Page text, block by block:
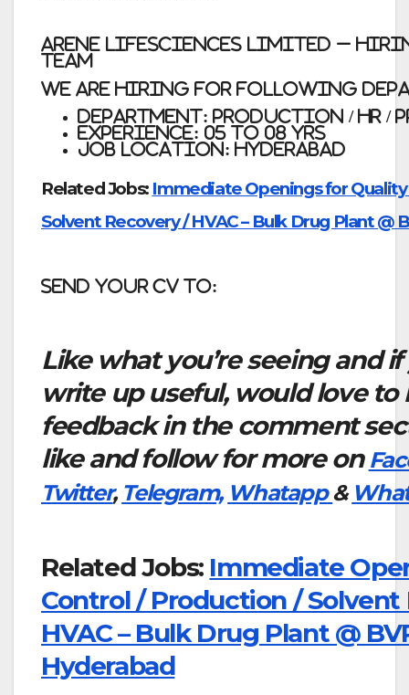
Arene Lifesciences Limited –
Team
We are Hiring for Following
Department: Production / HR /
Experience: 05 to 08 yrs
Job Location: Hyderabad
Related Jobs: Immediate Openings for
Solvent Recovery / HVAC – Bulk Drug Plant @
Send Your Cv to:
Like what you’re seeing and
write up useful, would love to
feedback in the comment
like and follow for more on
Twitter, Telegram, Whatapp &
Related Jobs: Immediate
Control / Production / Solvent
HVAC – Bulk Drug Plant @
Hyderabad